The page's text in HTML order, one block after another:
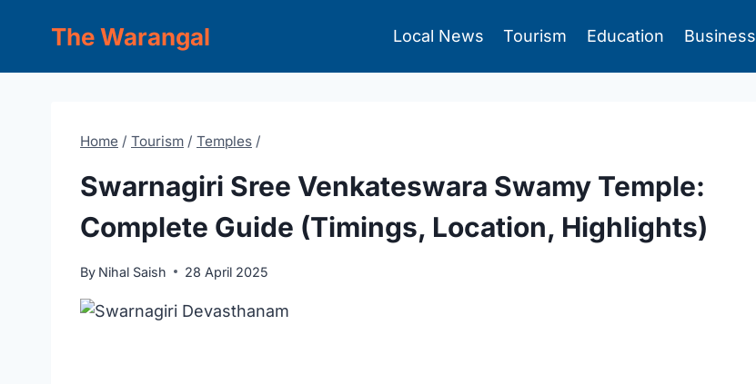
The Warangal Local News Tourism Education Business
Home / Tourism / Temples /
Swarnagiri Sree Venkateswara Swamy Temple:
Complete Guide (Timings, Location, Highlights)
By Nihal Saish 28 April 2025